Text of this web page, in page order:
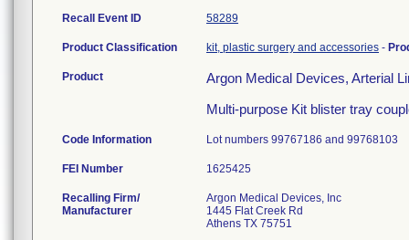
Recall Event ID 58289
Product Classification kit, plastic surgery and accessories -
Product
Argon Medical Devices, Arterial
Multi-purpose Kit blister tray
Code Information Lot numbers 99767186 and 99768103
FEI Number
Recalling Firm/
Manufacturer
Argon Medical Devices, Inc
1445 Flat Creek Rd
Athens TX 75751